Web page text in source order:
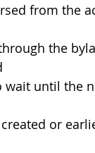
from the
the
wait until the
or